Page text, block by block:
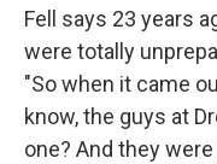
Fell says 23 years
were totally
"So when it came
know, the guys at
one? And they